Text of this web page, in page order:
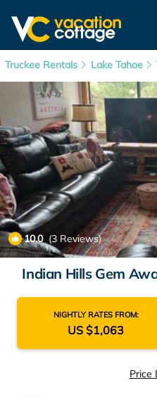
Truckee Rentals Lake Tahoe
10.0(3 Reviews)
Indian Hills Gem
NIGHTLY RATES FROM:
US $1,063
Price